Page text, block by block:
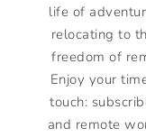
life of
relocating to
freedom of
Enjoy your
touch:
and remote